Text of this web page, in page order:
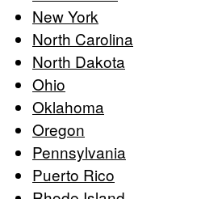
New York
North Carolina
North Dakota
Ohio
Oklahoma
Oregon
Pennsylvania
Puerto Rico